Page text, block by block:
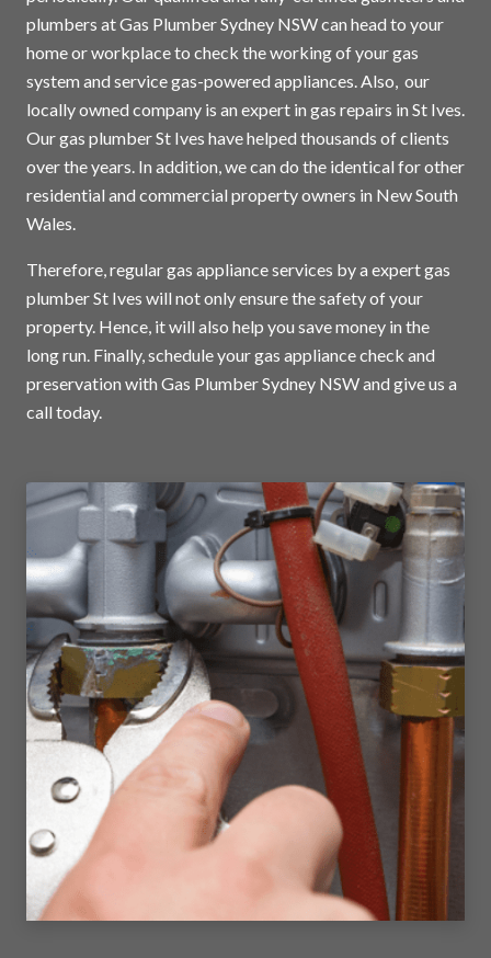
plumbers at Gas Plumber Sydney NSW can head to your
home or workplace to check the working of your gas
system and service gas-powered appliances. Also, our
locally owned company is an expert in gas repairs in St Ives.
Our gas plumber St Ives have helped thousands of clients
over the years. In addition, we can do the identical for other
residential and commercial property owners in New South
Wales.
Therefore, regular gas appliance services by a expert gas
plumber St Ives will not only ensure the safety of your
property. Hence, it will also help you save money in the
long run. Finally, schedule your gas appliance check and
preservation with Gas Plumber Sydney NSW and give us a
call today.